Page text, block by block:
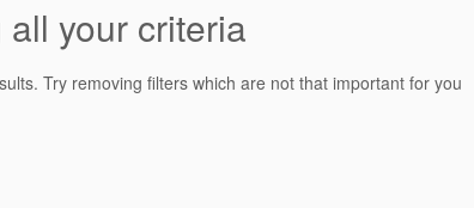
your criteria
Try removing filters which are not that important for you